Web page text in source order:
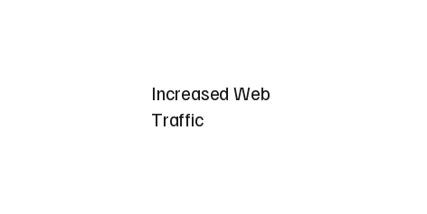
Increased Web
Traffic